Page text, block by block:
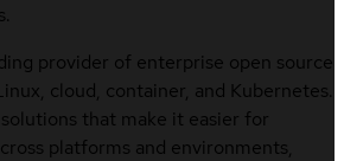
provider of enterprise open source
cloud, container, and Kubernetes.
that make it easier for
platforms and environments,